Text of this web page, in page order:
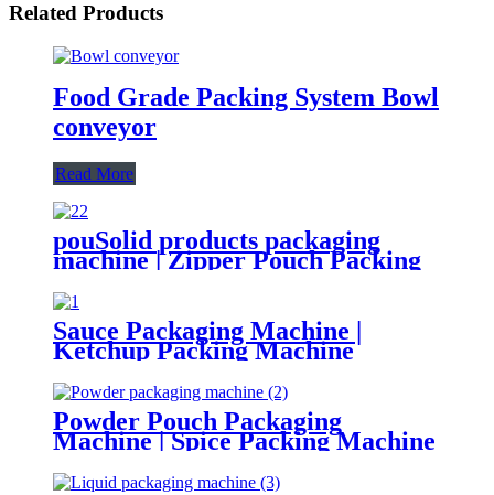
Related Products
Food Grade Packing System Bowl
conveyor
Read More
pouSolid products packaging
machine | Zipper Pouch Packing
Sauce Packaging Machine |
Ketchup Packing Machine
Powder Pouch Packaging
Machine | Spice Packing Machine